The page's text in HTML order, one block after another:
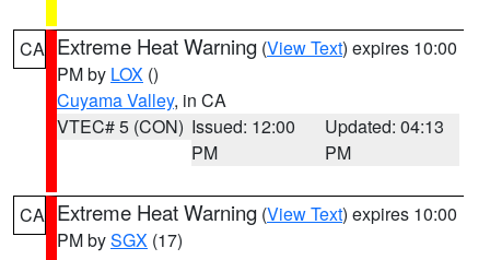
CA Extreme Heat Warning (View Text) expires 10:00
PM by LOX ()
Cuyama Valley, in CA
VTEC# 5 (CON) Issued: 12:00
PM
Updated: 04:13
PM
CA Extreme Heat Warning (View Text) expires 10:00
PM bySGX (17)